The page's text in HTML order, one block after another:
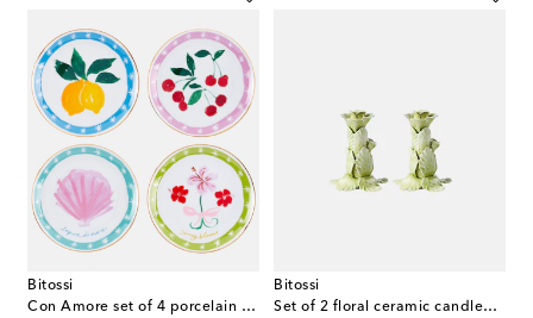
Bitossi
Con Amore set of 4 porcelain plates
Bitossi
Set of 2 floral ceramic candleholders